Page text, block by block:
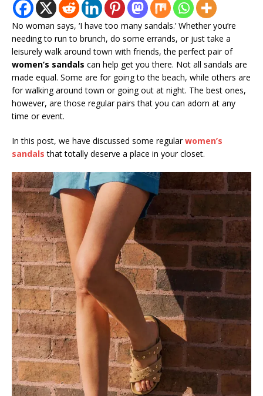
No woman says, ‘I have too many sandals.’ Whether you’re
needing to run to brunch, do some errands, or just take a
leisurely walk around town with friends, the perfect pair of
women’s sandals can help get you there. Not all sandals are
made equal. Some are for going to the beach, while others are
for walking around town or going out at night. The best ones,
however, are those regular pairs that you can adorn at any
time or event.
In this post, we have discussed some regular women’s
sandals that totally deserve a place in your closet.